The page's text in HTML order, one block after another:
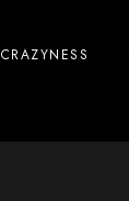
CRAZYNESS